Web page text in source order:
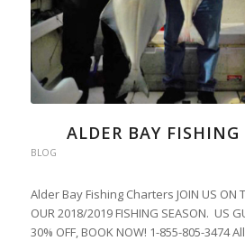
ALDER BAY FISHING
BLOG
Alder Bay Fishing Charters JOIN US ON
OUR 2018/2019 FISHING SEASON. US
30% OFF, BOOK NOW! 1-855-805-3474